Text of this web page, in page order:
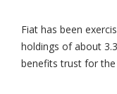
Fiat has been
holdings of about
benefits trust for the